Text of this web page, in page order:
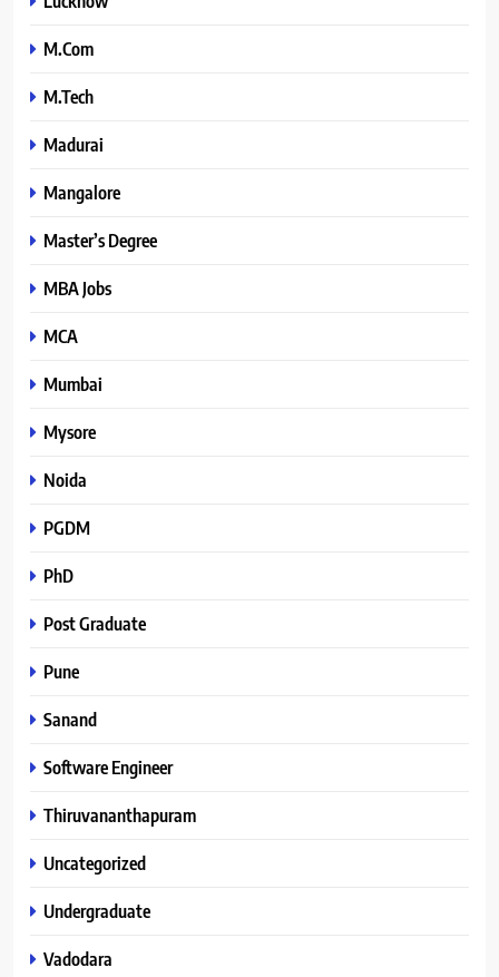
M.Com
M.Tech
Madurai
Mangalore
Master’s Degree
MBA Jobs
MCA
Mumbai
Mysore
Noida
PGDM
PhD
Post Graduate
Pune
Sanand
Software Engineer
Thiruvananthapuram
Uncategorized
Undergraduate
Vadodara